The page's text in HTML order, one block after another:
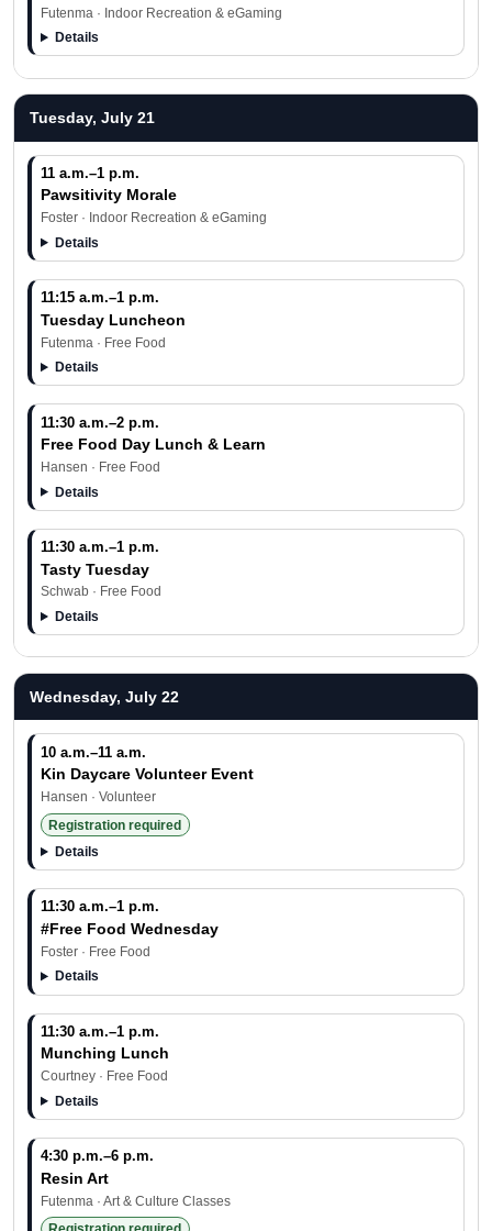
Futenma · Indoor Recreation & eGaming
Details
Tuesday, July 21
11 a.m.–1 p.m.
Pawsitivity Morale
Foster · Indoor Recreation & eGaming
Details
11:15 a.m.–1 p.m.
Tuesday Luncheon
Futenma · Free Food
Details
11:30 a.m.–2 p.m.
Free Food Day Lunch & Learn
Hansen · Free Food
Details
11:30 a.m.–1 p.m.
Tasty Tuesday
Schwab · Free Food
Details
Wednesday, July 22
10 a.m.–11 a.m.
Kin Daycare Volunteer Event
Hansen · Volunteer
Registration required
Details
11:30 a.m.–1 p.m.
#Free Food Wednesday
Foster · Free Food
Details
11:30 a.m.–1 p.m.
Munching Lunch
Courtney · Free Food
Details
4:30 p.m.–6 p.m.
Resin Art
Futenma · Art & Culture Classes